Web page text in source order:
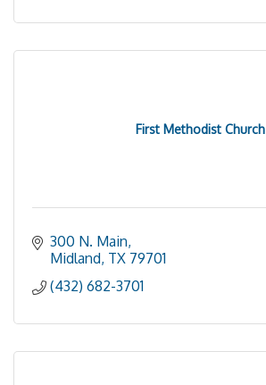
First Methodist Church
300 N. Main
Midland TX 79701
(432) 682-3701